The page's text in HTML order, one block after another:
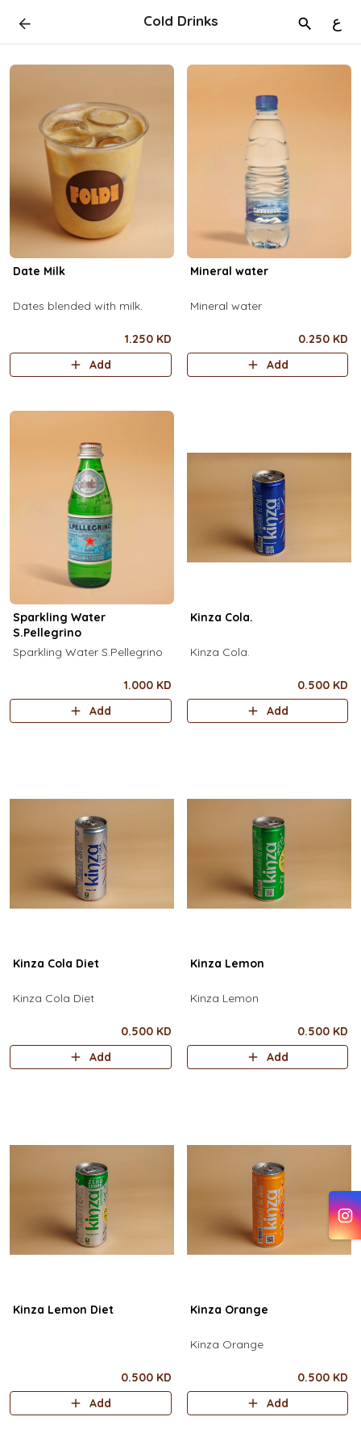
Cold Drinks ع
Date Milk
Dates blended with milk.
1.250 KD
Add
Mineral water
Mineral water
0.250 KD
Add
Sparkling Water
S.Pellegrino
Sparkling Water S.Pellegrino
1.000 KD
Add
Kinza Cola.
Kinza Cola.
0.500 KD
Add
Kinza Cola Diet
Kinza Cola Diet
0.500 KD
Add
Kinza Lemon
Kinza Lemon
0.500 KD
Add
Kinza Lemon Diet
0.500 KD
Add
Kinza Orange
Kinza Orange
0.500 KD
Add